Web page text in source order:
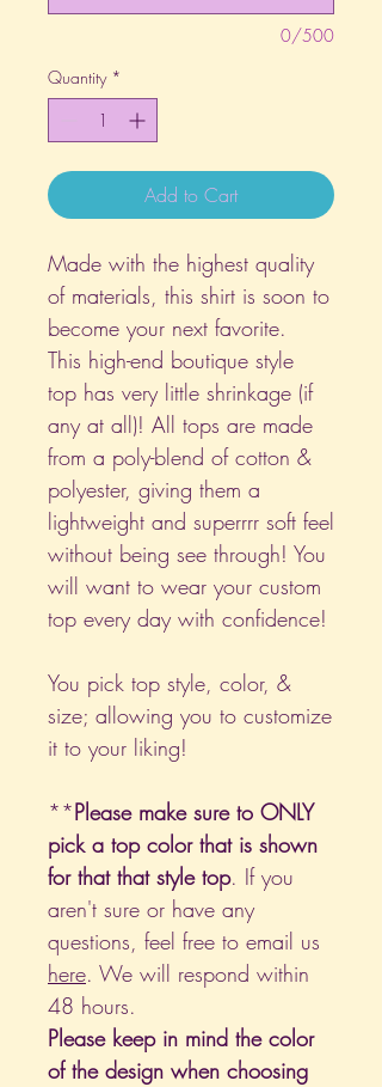
0/500
Quantity *
Add to Cart
Made with the highest quality
of materials, this shirt is soon to
become your next favorite.
This high-end boutique style
top has very little shrinkage (if
any at all)! All tops are made
from a poly-blend of cotton &
polyester, giving them a
lightweight and superrrr soft feel
without being see through! You
will want to wear your custom
top every day with confidence!
You pick top style, color, &
size; allowing you to customize
it to your liking!
**Please make sure to ONLY
pick a top color that is shown
for that that style top. If you
aren't sure or have any
questions, feel free to email us
here. We will respond within
48 hours.
Please keep in mind the color
of the design when choosing